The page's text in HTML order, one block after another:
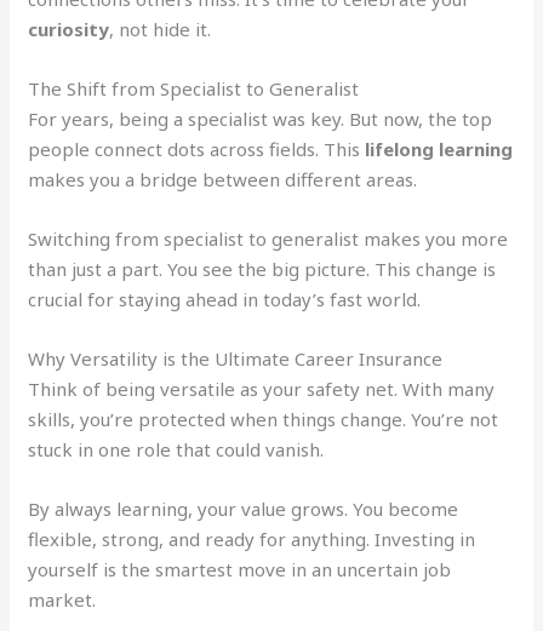
curiosity, not hide it.
The Shift from Specialist to Generalist
For years, being a specialist was key. But now, the top
people connect dots across fields. This lifelong learning
makes you a bridge between different areas.
Switching from specialist to generalist makes you more
than just a part. You see the big picture. This change is
crucial for staying ahead in today’s fast world.
Why Versatility is the Ultimate Career Insurance
Think of being versatile as your safety net. With many
skills, you’re protected when things change. You’re not
stuck in one role that could vanish.
By always learning, your value grows. You become
flexible, strong, and ready for anything. Investing in
yourself is the smartest move in an uncertain job
market.